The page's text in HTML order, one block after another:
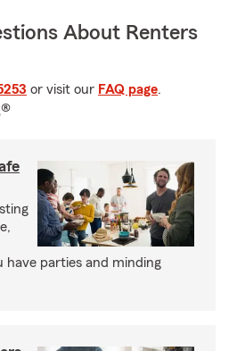
About Renters
or visit our FAQ page.
have parties and minding